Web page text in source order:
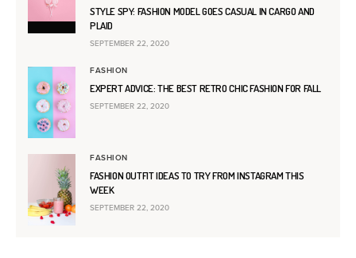
STYLE SPY: FASHION MODEL GOES CASUAL IN CARGO AND
PLAID
SEPTEMBER 22, 2020
FASHION
EXPERT ADVICE: THE BEST RETRO CHIC FASHION FOR FALL
SEPTEMBER 22, 2020
FASHION
FASHION OUTFIT IDEAS TO TRY FROM INSTAGRAM THIS
WEEK
SEPTEMBER 22, 2020